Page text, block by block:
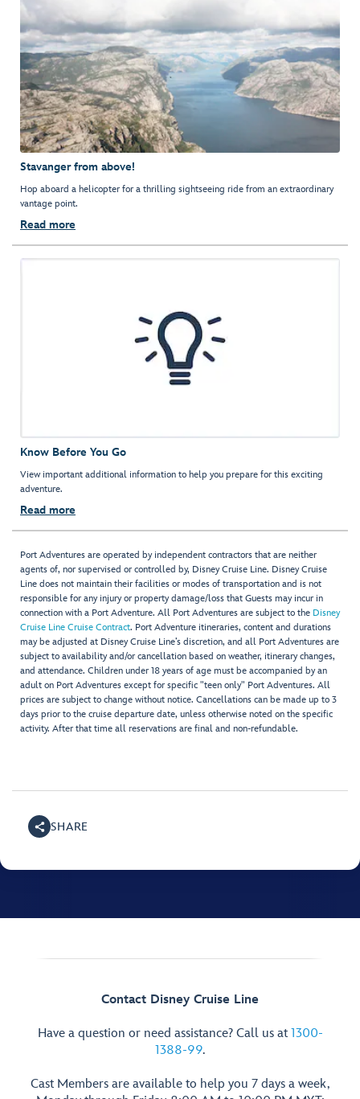
Stavanger from above!
Hop aboard a helicopter for a thrilling sightseeing ride from an extraordinary
vantage point.
Read more
Know Before You Go
View important additional information to help you prepare for this exciting
adventure.
Read more
Port Adventures are operated by independent contractors that are neither
agents of, nor supervised or controlled by, Disney Cruise Line. Disney Cruise
Line does not maintain their facilities or modes of transportation and is not
responsible for any injury or property damage/loss that Guests may incur in
connection with a Port Adventure. All Port Adventures are subject to the Disney
Cruise Line Cruise Contract. Port Adventure itineraries, content and durations
may be adjusted at Disney Cruise Line’s discretion, and all Port Adventures are
subject to availability and/or cancellation based on weather, itinerary changes,
and attendance. Children under 18 years of age must be accompanied by an
adult on Port Adventures except for specific "teen only" Port Adventures. All
prices are subject to change without notice. Cancellations can be made up to 3
days prior to the cruise departure date, unless otherwise noted on the specific
activity. After that time all reservations are final and non-refundable.
SHARE
Contact Disney Cruise Line
Have a question or need assistance? Call us at 1300-
1388-99.
Cast Members are available to help you 7 days a week,